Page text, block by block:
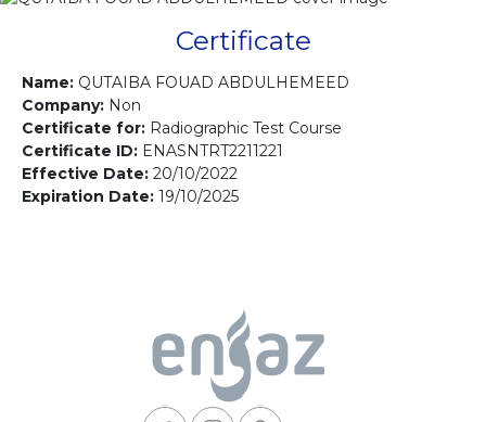
Courses
Gallery
Contact us
Certificate
Name: QUTAIBA FOUAD ABDULHEMEED
Company: Non
Certificate for: Radiographic Test Course
Certificate ID: ENASNTRT2211221
Effective Date: 20/10/2022
Expiration Date: 19/10/2025